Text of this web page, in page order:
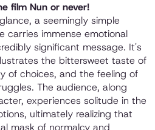
film Nun or never!
a seemingly simple
carries immense emotional
significant message. It's
the bittersweet taste of
of choices, and the feeling of
The audience, along
experiences solitude in the
ultimately realizing that
mask of normalcy and